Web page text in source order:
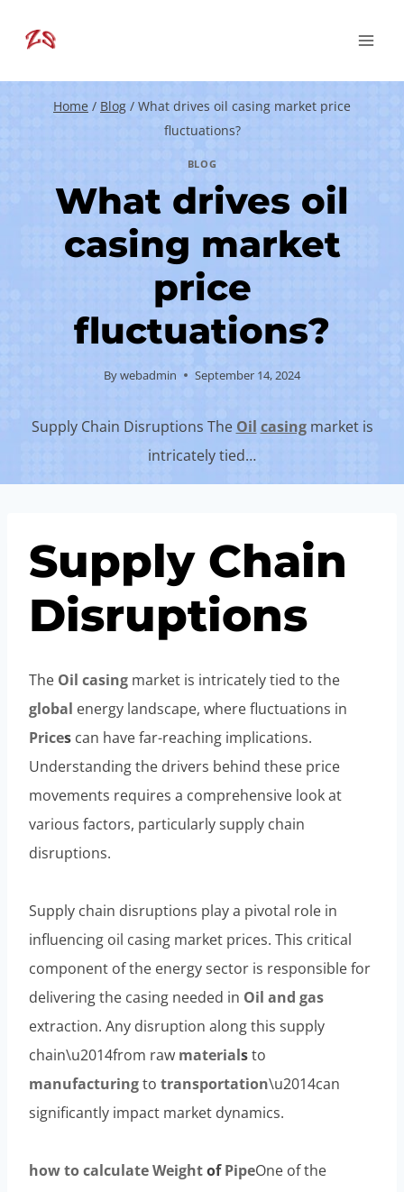
Home / Blog / What drives oil casing market price
fluctuations?
BLOG
What drives oil
casing market
price
fluctuations?
Bywebadmin September 14, 2024
Supply Chain Disruptions The Oil casingmarket is
intricately tied…
Supply Chain
Disruptions
The Oil casing market is intricately tied to the
global energy landscape, where fluctuations in
Prices can have far-reaching implications.
Understanding the drivers behind these price
movements requires a comprehensive look at
various factors, particularly supply chain
disruptions.
Supply chain disruptions play a pivotal role in
influencing oil casing market prices. This critical
component of the energy sector is responsible for
delivering the casing needed in Oil and gas
extraction. Any disruption along this supply
chain\u2014from raw materialsto
manufacturingto transportation\u2014can
significantly impact market dynamics.
how to calculateWeightofPipeOne of the